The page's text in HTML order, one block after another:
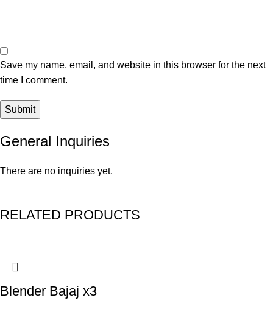
Save my name, email, and website in this browser for the next
time I comment.
General Inquiries
There are no inquiries yet.
RELATED PRODUCTS
Blender Bajaj x3